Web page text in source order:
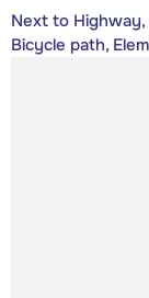
Next to Highway,
Bicycle path,